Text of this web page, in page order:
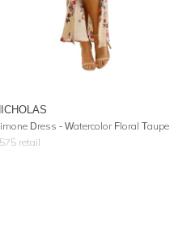
Dress - Watercolor Floral Taupe
575 retail